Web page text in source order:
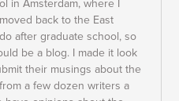
in Amsterdam, where I
back to the East
after graduate school, so
be a blog. I made it look
their musings about the
a few dozen writers a